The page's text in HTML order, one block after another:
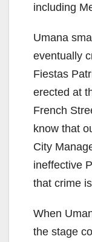
including
Umana
eventually
Fiestas
erected at
French
know that
City
ineffective
that crime
When
the stage